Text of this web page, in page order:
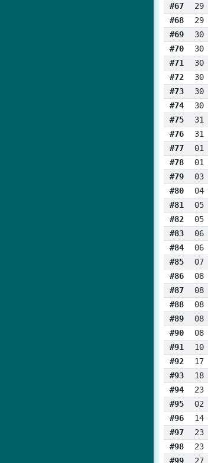
#67
29
#68
29
#69
30
#70
30
#71
30
#72
30
#73
30
#74
30
#75
31
#76
31
#77
01
#78
01
#79
03
#80
04
#81
05
#82
05
#83
06
#84
06
#85
07
#86
08
#87
08
#88
08
#89
08
#90
08
#91
10
#92
17
#93
18
#94
23
#95
02
#96
14
#97
23
#98
23
#99
27